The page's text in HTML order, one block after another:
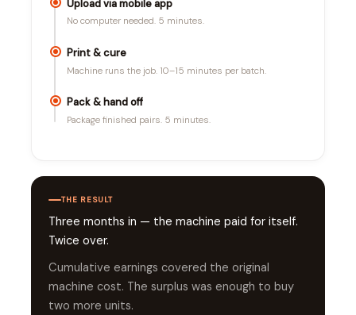
Upload via mobile app
No computer needed. 5 minutes.
Print & cure
Machine runs the job. 10–15 minutes per batch.
Pack & hand off
Package finished pairs. 5 minutes.
THE RESULT
Three months in — the machine paid for itself.
Twice over.
Cumulative earnings covered the original
machine cost. The surplus was enough to buy
two more units.